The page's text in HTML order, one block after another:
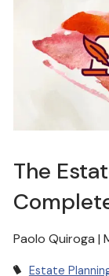
The
Paolo Quiroga |
Estate